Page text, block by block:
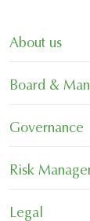
About us
Board &
Governance
Risk
Legal